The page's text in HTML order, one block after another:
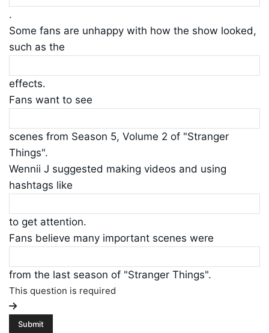
.
Some fans are unhappy with how the show looked,
such as the
effects.
Fans want to see
scenes from Season 5, Volume 2 of "Stranger
Things".
Wennii J suggested making videos and using
hashtags like
to get attention.
Fans believe many important scenes were
from the last season of "Stranger Things".
This question is required